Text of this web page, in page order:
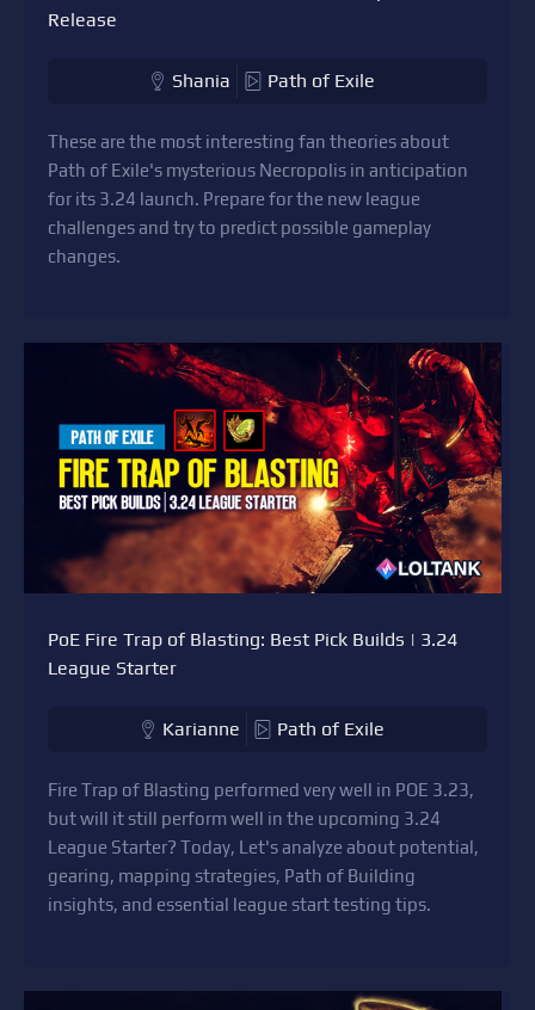
Release
Shania Path of Exile
These are the most interesting fan theories about
Path of Exile's mysterious Necropolis in anticipation
for its 3.24 launch. Prepare for the new league
challenges and try to predict possible gameplay
changes.
PoE Fire Trap of Blasting: Best Pick Builds | 3.24
League Starter
Karianne Path of Exile
Fire Trap of Blasting performed very well in POE 3.23,
but will it still perform well in the upcoming 3.24
League Starter? Today, Let's analyze about potential,
gearing, mapping strategies, Path of Building
insights, and essential league start testing tips.